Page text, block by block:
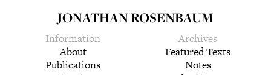
JONATHAN ROSENBAUM
Information
About
Publications
Archives
Featured Texts
Notes